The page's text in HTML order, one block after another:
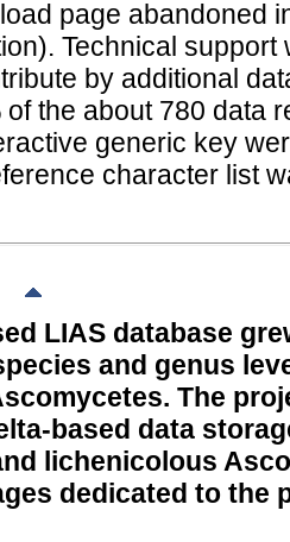
page abandoned
Technical
by additional
the about 780 data
generic key
character list
LIAS database
and genus
The
based data
lichenicolous
dedicated to the